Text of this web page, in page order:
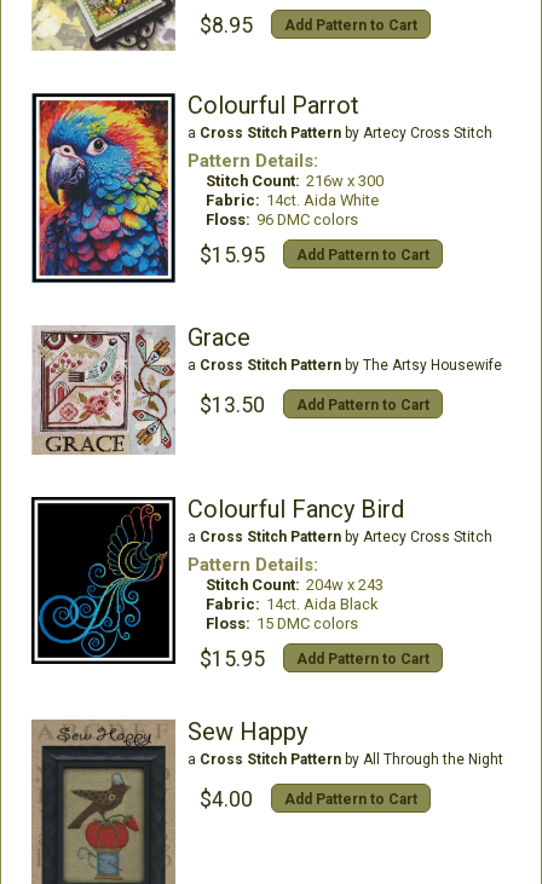
$8.95 Add Pattern to Cart
Colourful Parrot
a Cross Stitch Patternby Artecy Cross Stitch
Pattern Details:
Stitch Count: 216w x 300
Fabric: 14ct. Aida White
Floss: 96 DMC colors
$15.95 Add Pattern to Cart
Grace
a Cross Stitch Patternby The Artsy Housewife
$13.50 Add Pattern to Cart
Colourful Fancy Bird
a Cross Stitch Patternby Artecy Cross Stitch
Pattern Details:
Stitch Count: 204w x 243
Fabric: 14ct. Aida Black
Floss: 15 DMC colors
$15.95 Add Pattern to Cart
Sew Happy
a Cross Stitch Patternby All Through the Night
$4.00 Add Pattern to Cart